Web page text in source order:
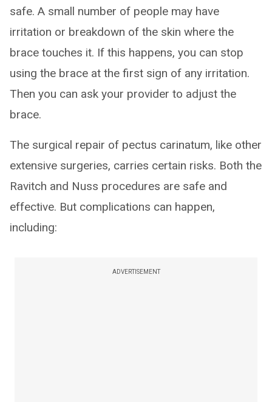
safe. A small number of people may have
irritation or breakdown of the skin where the
brace touches it. If this happens, you can stop
using the brace at the first sign of any irritation.
Then you can ask your provider to adjust the
brace.
The surgical repair of pectus carinatum, like other
extensive surgeries, carries certain risks. Both the
Ravitch and Nuss procedures are safe and
effective. But complications can happen,
including:
ADVERTISEMENT